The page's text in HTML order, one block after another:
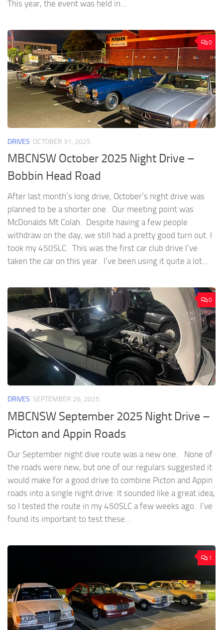
This year, the event was held in...
0
DRIVES OCTOBER 31, 2025
MBCNSW October 2025 Night Drive –
Bobbin Head Road
After last month’s long drive, October’s night drive was
planned to be a shorter one. Our meeting point was
McDonalds Mt Colah. Despite having a few people
withdraw on the day, we still had a pretty good turn out. I
took my 450SLC. This was the first car club drive I’ve
taken the car on this year. I’ve been using it quite a lot...
0
DRIVES SEPTEMBER 26, 2025
MBCNSW September 2025 Night Drive –
Picton and Appin Roads
Our September night dive route was a new one. None of
the roads were new, but one of our regulars suggested it
would make for a good drive to combine Picton and Appin
roads into a single night drive. It sounded like a great idea,
so I tested the route in my 450SLC a few weeks ago. I’ve
found its important to test these...
1